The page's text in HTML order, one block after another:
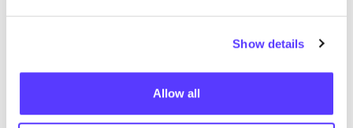
Show details
Allow all